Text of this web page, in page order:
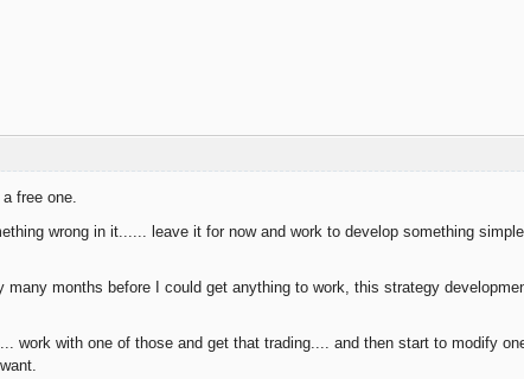
free one.
wrong in it...... leave it for now and work to develop something
months before I could get anything to work, this strategy
work with one of those and get that trading.... and then start to modify